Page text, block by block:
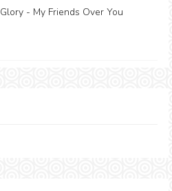
- My Friends Over You